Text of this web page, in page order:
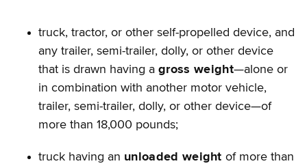
truck, tractor, or other self-propelled device, and
any trailer, semi-trailer, dolly, or other device
that is drawn having a gross weight—alone or
in combination with another motor vehicle,
trailer, semi-trailer, dolly, or other device—of
more than 18,000 pounds;
truck having an unloaded weight of more than